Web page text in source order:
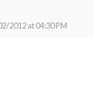
2012 at 04:30 PM